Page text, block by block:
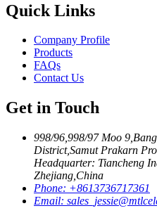
Quick Links
Company Profile
Products
FAQs
Contact Us
Get in Touch
998/96,998/97 Moo
District,Samut Prakarn
Headquarter: Tiancheng
Zhejiang,China
Phone: +8613736717361
Email: